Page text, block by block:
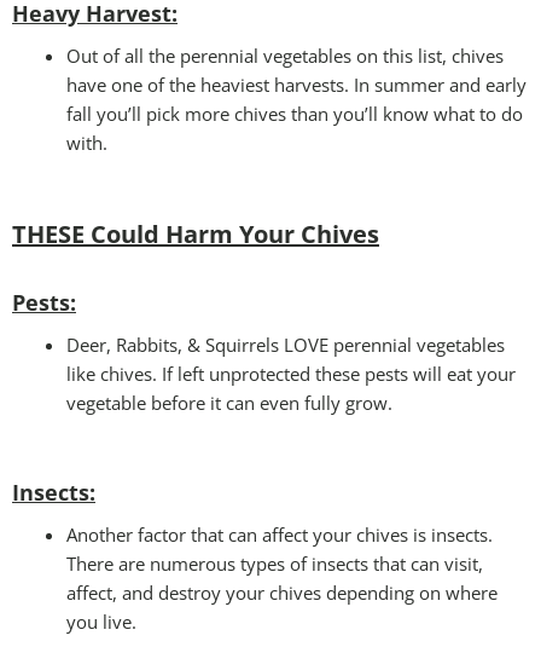
Heavy Harvest:
Out of all the perennial vegetables on this list, chives
have one of the heaviest harvests. In summer and early
fall you’ll pick more chives than you’ll know what to do
with.
THESE Could Harm Your Chives
Pests:
Deer, Rabbits, & Squirrels LOVE perennial vegetables
like chives. If left unprotected these pests will eat your
vegetable before it can even fully grow.
Insects:
Another factor that can affect your chives is insects.
There are numerous types of insects that can visit,
affect, and destroy your chives depending on where
you live.